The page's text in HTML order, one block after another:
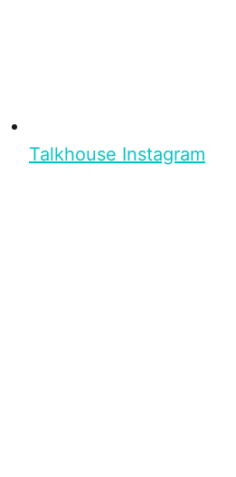
Talkhouse Instagram